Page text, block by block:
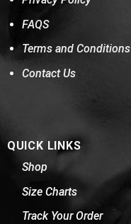
FAQS
Terms and Conditions
Contact Us
QUICK LINKS
Shop
Size Charts
Track Your Order